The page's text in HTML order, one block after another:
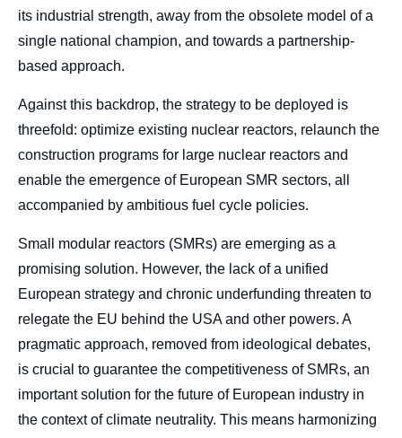
its industrial strength, away from the obsolete model of a
single national champion, and towards a partnership-
based approach.
Against this backdrop, the strategy to be deployed is
threefold: optimize existing nuclear reactors, relaunch the
construction programs for large nuclear reactors and
enable the emergence of European SMR sectors, all
accompanied by ambitious fuel cycle policies.
Small modular reactors (SMRs) are emerging as a
promising solution. However, the lack of a unified
European strategy and chronic underfunding threaten to
relegate the EU behind the USA and other powers. A
pragmatic approach, removed from ideological debates,
is crucial to guarantee the competitiveness of SMRs, an
important solution for the future of European industry in
the context of climate neutrality. This means harmonizing